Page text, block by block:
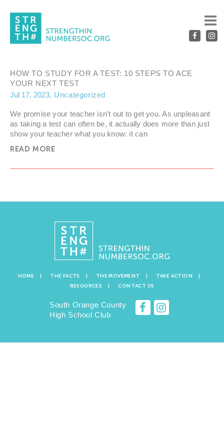
UNCATEGORIZED
HOW TO STUDY FOR A TEST: 10 STEPS TO ACE
YOUR NEXT TEST
Jul 17, 2023 Uncategorized
We promise your teacher isn’t out to get you. As unpleasant
as taking a test can often be, it actually does more than just
show your teacher what you know: it can
READ MORE
HOME THE FACTS THE MOVEMENT
TAKE ACTION
RESOURCES
CONTACT US
South Orange County
High School Club